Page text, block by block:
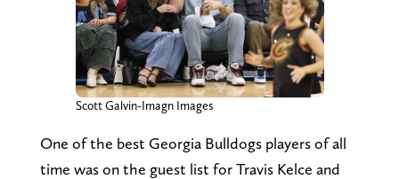
Scott Galvin-Imagn Images
One of the best Georgia Bulldogs players of all
time was on the guest list for Travis Kelce and